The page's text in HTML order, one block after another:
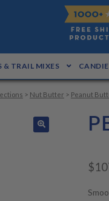
& TRAIL MIXES
> Nut Butter > Peanut
$